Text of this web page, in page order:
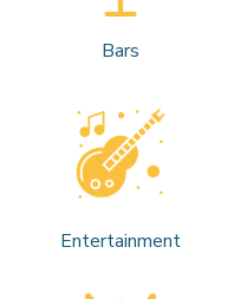
Bars
Entertainment